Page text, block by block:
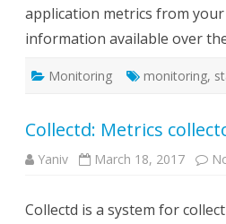
application metrics from
information available over
Monitoring monitoring,
Collectd: Metrics
Yaniv March 18, 2017
Collectd is a system for